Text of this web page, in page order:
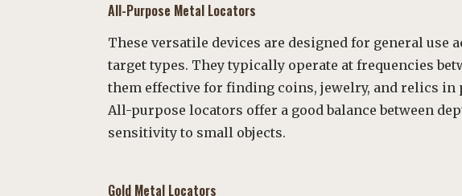
All-Purpose Metal Locators
These versatile devices are designed for general use
target types. They typically operate at frequencies
them effective for finding coins, jewelry, and relics in
All-purpose locators offer a good balance between
sensitivity to small objects.
Gold Metal Locators